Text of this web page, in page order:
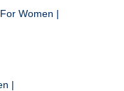
Women |
|